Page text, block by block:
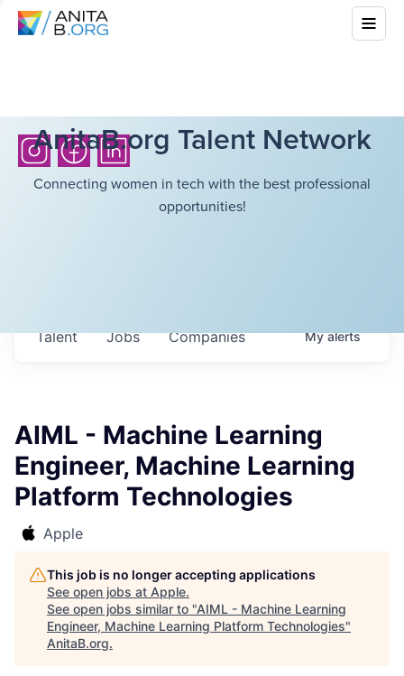
AnitaB.org Talent Network
Connecting women in tech with the best professional
opportunities!
Jobs Companies
Talent Myalerts
AIML - Machine Learning
Engineer, Machine Learning
Platform Technologies
Apple
This job is no longer accepting applications
See open jobs at Apple.
See open jobs similar to "AIML - Machine Learning
Engineer, Machine Learning Platform Technologies"
AnitaB.org.